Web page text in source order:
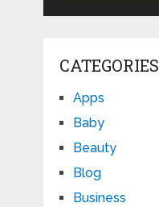
CATEGORIES
Apps
Baby
Beauty
Blog
Business